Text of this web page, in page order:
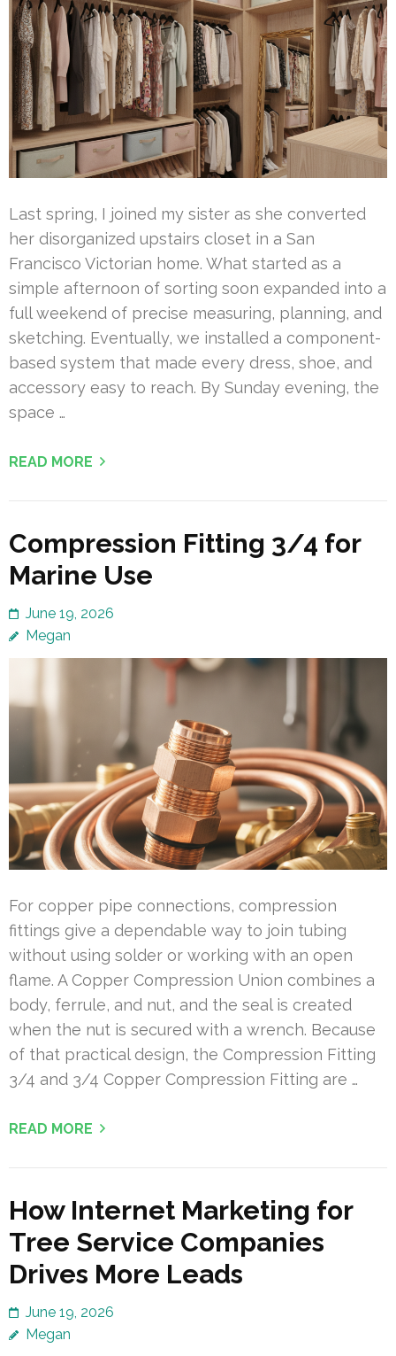
Last spring, I joined my sister as she converted
her disorganized upstairs closet in a San
Francisco Victorian home. What started as a
simple afternoon of sorting soon expanded into a
full weekend of precise measuring, planning, and
sketching. Eventually, we installed a component-
based system that made every dress, shoe, and
accessory easy to reach. By Sunday evening, the
space …
READ MORE
Compression Fitting 3/4 for
Marine Use
June 19, 2026
Megan
For copper pipe connections, compression
fittings give a dependable way to join tubing
without using solder or working with an open
flame. A Copper Compression Union combines a
body, ferrule, and nut, and the seal is created
when the nut is secured with a wrench. Because
of that practical design, the Compression Fitting
3/4 and 3/4 Copper Compression Fitting are …
READ MORE
How Internet Marketing for
Tree Service Companies
Drives More Leads
June 19, 2026
Megan